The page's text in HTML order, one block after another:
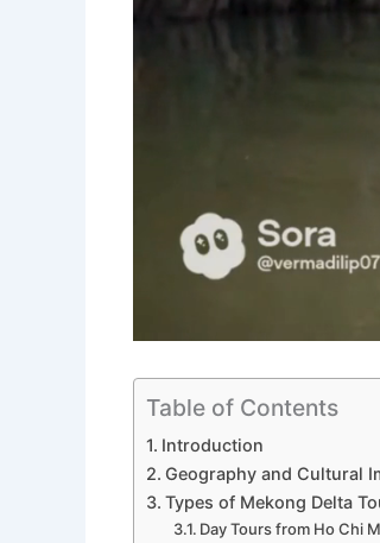
Table of Contents
Introduction
Geography and Cultural
Types of Mekong Delta
Day Tours from Ho Chi